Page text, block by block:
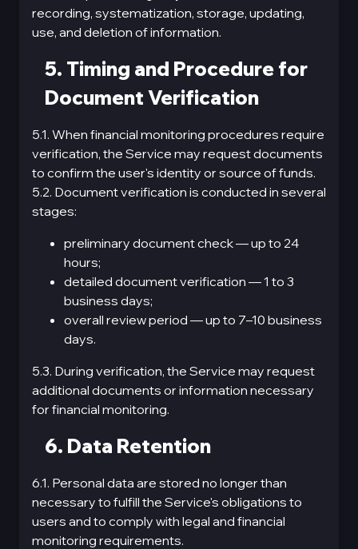
recording, systematization, storage, updating,
use, and deletion of information.
5. Timing and Procedure for
Document Verification
5.1. When financial monitoring procedures require
verification, the Service may request documents
to confirm the user's identity or source of funds.
5.2. Document verification is conducted in several
stages:
preliminary document check — up to 24
hours;
detailed document verification — 1 to 3
business days;
overall review period — up to 7–10 business
days.
5.3. During verification, the Service may request
additional documents or information necessary
for financial monitoring.
6. Data Retention
6.1. Personal data are stored no longer than
necessary to fulfill the Service's obligations to
users and to comply with legal and financial
monitoring requirements.